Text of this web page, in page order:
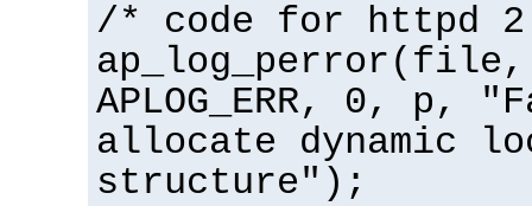
/* code for httpd
APLOG_ERR, 0, p,
allocate dynamic
structure");